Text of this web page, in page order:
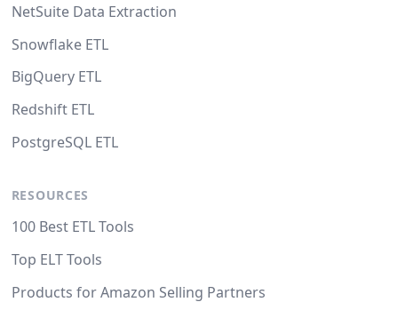
NetSuite Data Extraction
Snowflake ETL
BigQuery ETL
Redshift ETL
PostgreSQL ETL
RESOURCES
100 Best ETL Tools
Top ELT Tools
Products for Amazon Selling Partners